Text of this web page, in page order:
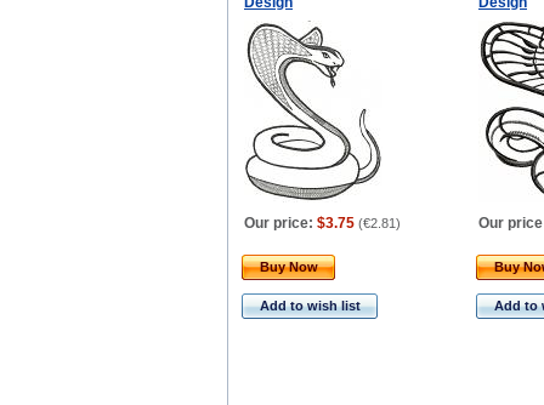
Our price: $3.75 (€2.81) Our
Buy Now
Add to wish list
Buy
Add to